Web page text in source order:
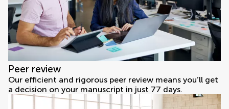
Peer review
Our efficient and rigorous peer review means you’ll get
a decision on your manuscript in just 77 days.